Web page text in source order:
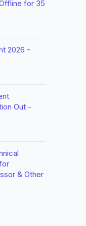
for 35
2026 -
Out -
& Other